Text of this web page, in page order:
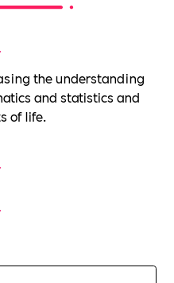
the understanding
and statistics and
of life.